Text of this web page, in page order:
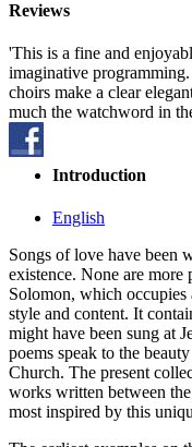
Reviews
'This is a fine and
imaginative
choirs make a clear
much the watchword in
Introduction
English
Songs of love have been
existence. None are more
Solomon, which
style and content. It
might have been sung at
poems speak to the
Church. The present
works written between
most inspired by this